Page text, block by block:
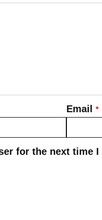
Email *
for the next time I